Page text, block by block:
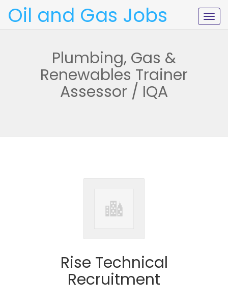
Oil and Gas Jobs
Plumbing, Gas &
Renewables Trainer
Assessor / IQA
Rise Technical
Recruitment